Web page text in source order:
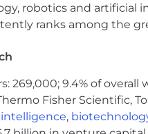
or training.
Pay Range
the World's
and AI Operations
Cloud delivers
Rubrik Agent Cloud
time guardrails,
robotics and artificial
ranks among the
269,000; 9.4% of overall
Fisher Scientific,
,